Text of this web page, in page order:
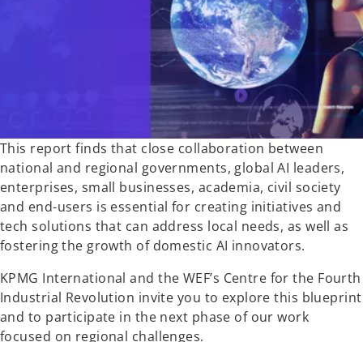
This report finds that close collaboration between
national and regional governments, global AI leaders,
enterprises, small businesses, academia, civil society
and end-users is essential for creating initiatives and
tech solutions that can address local needs, as well as
fostering the growth of domestic AI innovators.
KPMG International and the WEF’s Centre for the Fourth
Industrial Revolution invite you to explore this blueprint
and to participate in the next phase of our work
focused on regional challenges.